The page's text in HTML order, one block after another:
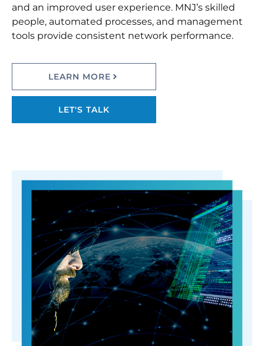
and an improved user experience. MNJ’s skilled
people, automated processes, and management
tools provide consistent network performance.
LEARN MORE
LET'S TALK